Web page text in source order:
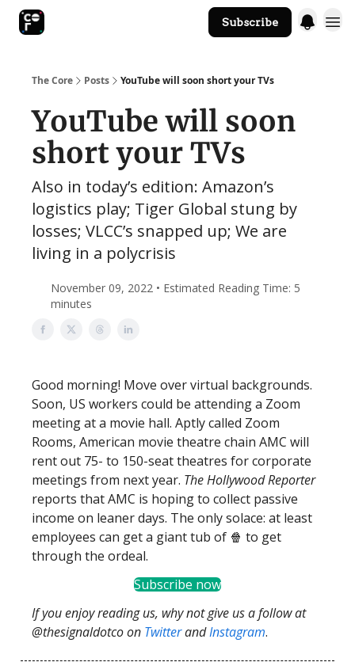
Subscribe
The Core Posts YouTube will soon short your TVs
YouTube will soon
short your TVs
Also in today’s edition: Amazon’s
logistics play; Tiger Global stung by
losses; VLCC’s snapped up; We are
living in a polycrisis
November 09, 2022 • Estimated Reading Time: 5
minutes
Good morning! Move over virtual backgrounds.
Soon, US workers could be attending a Zoom
meeting at a movie hall. Aptly called Zoom
Rooms, American movie theatre chain AMC will
rent out 75- to 150-seat theatres for corporate
meetings from next year. The Hollywood Reporter
reports that AMC is hoping to collect passive
income on leaner days. The only solace: at least
employees can get a giant tub of 🍿 to get
through the ordeal.
Subscribe now
If you enjoy reading us, why not give us a follow at
@thesignaldotco on TwitterandInstagram.